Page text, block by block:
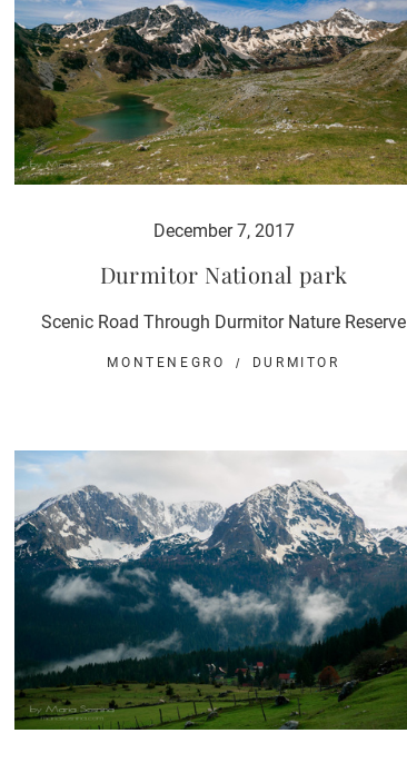
December 7, 2017
Durmitor National park
Scenic Road Through Durmitor Nature Reserve
MONTENEGRO DURMITOR